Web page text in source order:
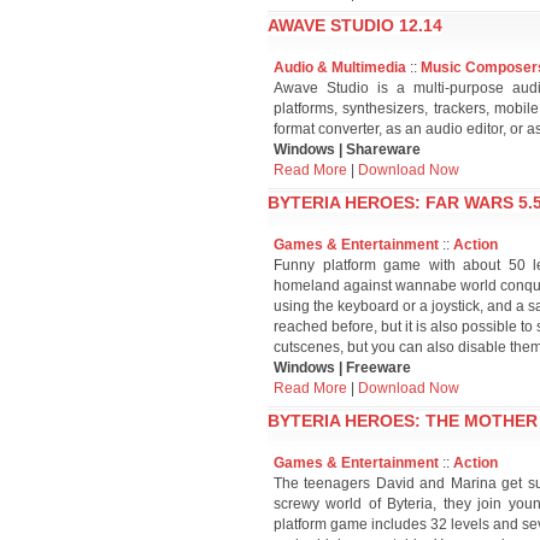
AWAVE STUDIO 12.14
Audio & Multimedia :: Music
Awave Studio is a multi-purpose
platforms, synthesizers, trackers,
format converter, as an audio editor, or
Windows | Shareware
Read More
Download Now
BYTERIA HEROES: FAR WARS
Games & Entertainment :: Action
Funny platform game with about 50
homeland against wannabe world
using the keyboard or a joystick, and a
reached before, but it is also possible
cutscenes, but you can also disable
Windows | Freeware
Read More
Download Now
BYTERIA HEROES: THE
Games & Entertainment :: Action
The teenagers David and Marina get
screwy world of Byteria, they join
platform game includes 32 levels and